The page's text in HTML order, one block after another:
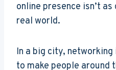
online presence isn’t
real world.
In a big city,
to make people around